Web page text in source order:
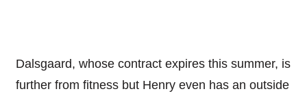
Dalsgaard, whose contract expires this summer, is
further from fitness but Henry even has an outside